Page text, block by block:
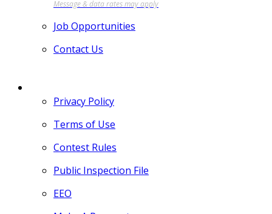
Job Opportunities
Contact Us
Privacy Policy
Terms of Use
Contest Rules
Public Inspection File
EEO